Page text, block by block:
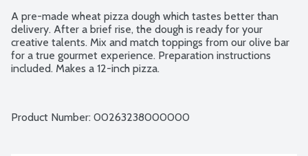
A pre-made wheat pizza dough which tastes better than
delivery. After a brief rise, the dough is ready for your
creative talents. Mix and match toppings from our olive bar
for a true gourmet experience. Preparation instructions
included. Makes a 12-inch pizza.
Product Number: 00263238000000